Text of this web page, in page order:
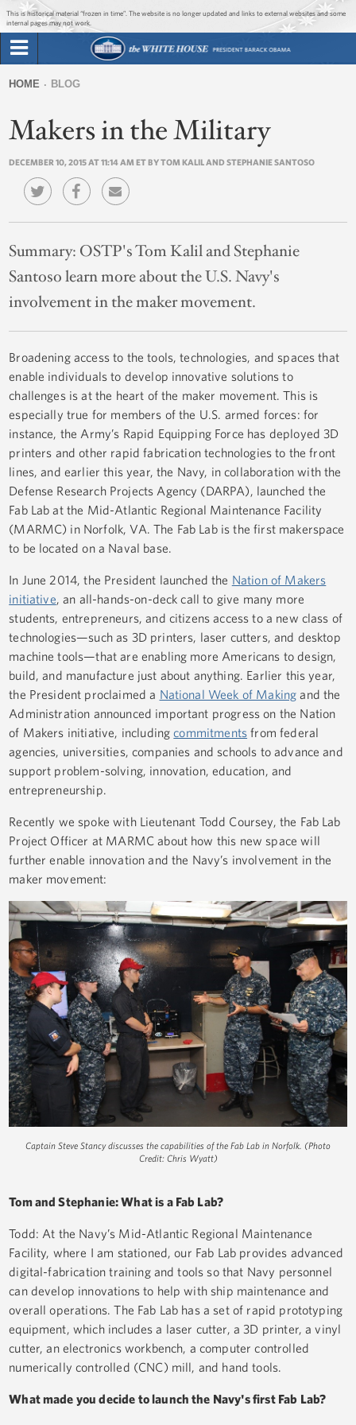
Jump to main content
Jump to navigation
This is historical material “frozen in time”. The website is no longer updated and links to external websites and some
internal pages may not work.
Briefing Room
Issues
The Administration
1600 Penn
form
are
HOME BLOG
Makers in the Military
DECEMBER 10, 2015 AT 11:14 AM ET BY TOM KALIL AND STEPHANIE SANTOSO
Summary: OSTP's Tom Kalil and Stephanie
Santoso learn more about the U.S. Navy's
involvement in the maker movement.
Broadening access to the tools, technologies, and spaces that
enable individuals to develop innovative solutions to
challenges is at the heart of the maker movement. This is
especially true for members of the U.S. armed forces: for
instance, the Army’s Rapid Equipping Force has deployed 3D
printers and other rapid fabrication technologies to the front
lines, and earlier this year, the Navy, in collaboration with the
Defense Research Projects Agency (DARPA), launched the
Fab Lab at the Mid-Atlantic Regional Maintenance Facility
(MARMC) in Norfolk, VA. The Fab Lab is the first makerspace
to be located on a Naval base.
In June 2014, the President launched the Nation of Makers
initiative, an all-hands-on-deck call to give many more
students, entrepreneurs, and citizens access to a new class of
technologies—such as 3D printers, laser cutters, and desktop
machine tools—that are enabling more Americans to design,
build, and manufacture just about anything. Earlier this year,
the President proclaimed a National Week of Making and the
Administration announced important progress on the Nation
of Makers initiative, includingcommitments from federal
agencies, universities, companies and schools to advance and
support problem-solving, innovation, education, and
entrepreneurship.
Recently we spoke with Lieutenant Todd Coursey, the Fab Lab
Project Officer at MARMC about how this new space will
further enable innovation and the Navy’s involvement in the
maker movement:
Captain Steve Stancy discusses the capabilities of the Fab Lab in Norfolk. (Photo
Credit: Chris Wyatt)
Tom and Stephanie: What is a Fab Lab?
Todd: At the Navy’s Mid-Atlantic Regional Maintenance
Facility, where I am stationed, our Fab Lab provides advanced
digital-fabrication training and tools so that Navy personnel
can develop innovations to help with ship maintenance and
overall operations. The Fab Lab has a set of rapid prototyping
equipment, which includes a laser cutter, a 3D printer, a vinyl
cutter, an electronics workbench, a computer controlled
numerically controlled (CNC) mill, and hand tools.
What made you decide to launch the Navy's first Fab Lab?